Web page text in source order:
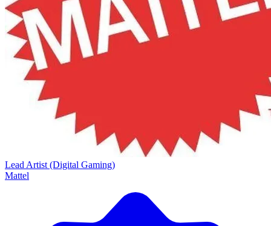
Lead Artist (Digital Gaming)
Mattel